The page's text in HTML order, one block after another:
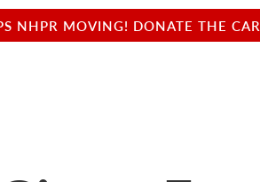
NHPR MOVING! DONATE THE